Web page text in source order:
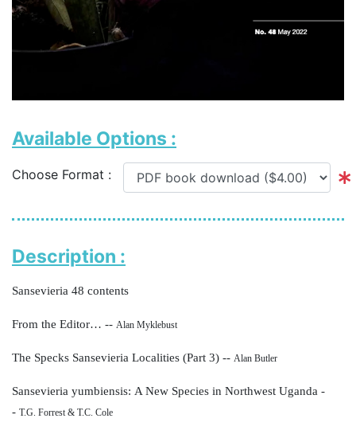
Available Options :
Choose Format :
Description :
Sansevieria 48 contents
From the Editor… -- Alan Myklebust
The Specks Sansevieria Localities (Part 3) -- Alan Butler
Sansevieria yumbiensis: A New Species in Northwest Uganda -
- T.G. Forrest & T.C. Cole